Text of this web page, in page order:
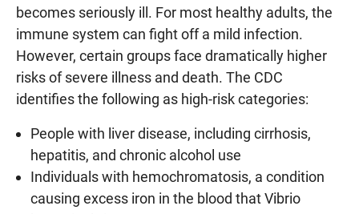
becomes seriously ill. For most healthy adults, the
immune system can fight off a mild infection.
However, certain groups face dramatically higher
risks of severe illness and death. The CDC
identifies the following as high-risk categories:
People with liver disease, including cirrhosis,
hepatitis, and chronic alcohol use
Individuals with hemochromatosis, a condition
causing excess iron in the blood that Vibrio